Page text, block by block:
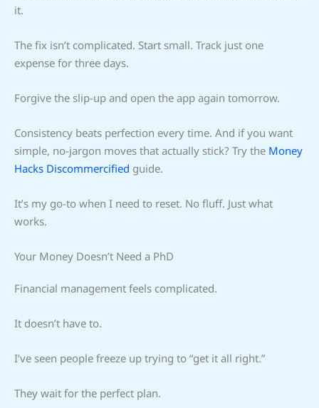
it.
The fix isn’t complicated. Start small. Track just one
expense for three days.
Forgive the slip-up and open the app again tomorrow.
Consistency beats perfection every time. And if you want
simple, no-jargon moves that actually stick? Try the Money
Hacks Discommercified guide.
It’s my go-to when I need to reset. No fluff. Just what
works.
Your Money Doesn’t Need a PhD
Financial management feels complicated.
It doesn’t have to.
I’ve seen people freeze up trying to “get it all right.”
They wait for the perfect plan.